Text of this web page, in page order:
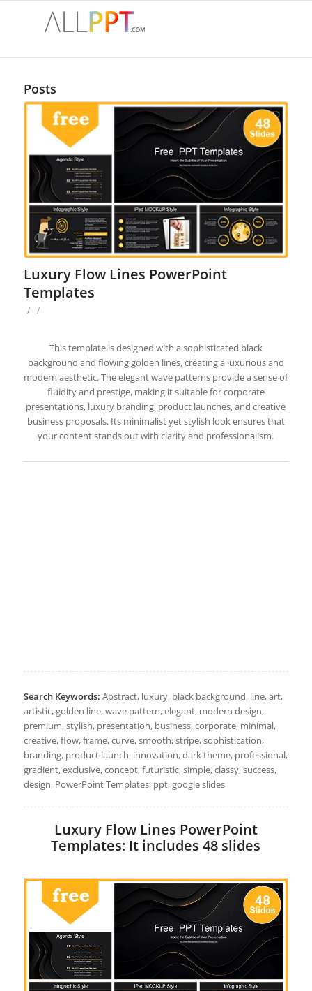
Posts
Luxury Flow Lines PowerPoint
Templates
/ /
This template is designed with a sophisticated black
background and flowing golden lines, creating a luxurious and
modern aesthetic. The elegant wave patterns provide a sense of
fluidity and prestige, making it suitable for corporate
presentations, luxury branding, product launches, and creative
business proposals. Its minimalist yet stylish look ensures that
your content stands out with clarity and professionalism.
Search Keywords: Abstract, luxury, black background, line, art,
artistic, golden line, wave pattern, elegant, modern design,
premium, stylish, presentation, business, corporate, minimal,
creative, flow, frame, curve, smooth, stripe, sophistication,
branding, product launch, innovation, dark theme, professional,
gradient, exclusive, concept, futuristic, simple, classy, success,
design, PowerPoint Templates, ppt, google slides
Luxury Flow Lines PowerPoint
Templates: It includes 48 slides